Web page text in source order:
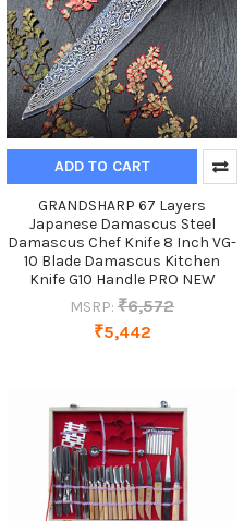
ADD TO CART
GRANDSHARP 67 Layers
Japanese Damascus Steel
Damascus Chef Knife 8 Inch VG-
10 Blade Damascus Kitchen
Knife G10 Handle PRO NEW
MSRP: ₹6,572
₹5,442